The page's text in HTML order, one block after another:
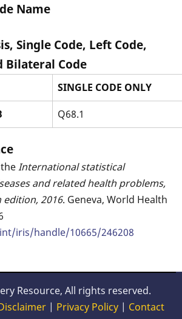
Name
Single Code, Left Code,
Bilateral Code
SINGLE CODE ONLY
Q68.1
International statistical
and related health problems,
edition, 2016. Geneva, World Health
iris/handle/10665/246208
Resource, All rights reserved.
| Privacy Policy | Contact